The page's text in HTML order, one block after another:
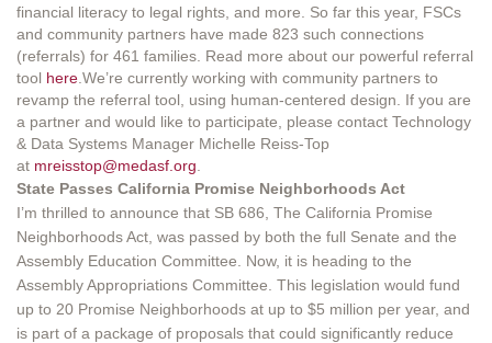
financial literacy to legal rights, and more. So far this year, FSCs
and community partners have made 823 such connections
(referrals) for 461 families. Read more about our powerful referral
tool here .We’re currently working with community partners to
revamp the referral tool, using human-centered design. If you are
a partner and would like to participate, please contact Technology
& Data Systems Manager Michelle Reiss-Top
at mreisstop@medasf.org
State Passes California Promise Neighborhoods Act
I’m thrilled to announce that SB 686, The California Promise
Neighborhoods Act, was passed by both the full Senate and the
Assembly Education Committee. Now, it is heading to the
Assembly Appropriations Committee. This legislation would fund
up to 20 Promise Neighborhoods at up to $5 million per year, and
is part of a package of proposals that could significantly reduce